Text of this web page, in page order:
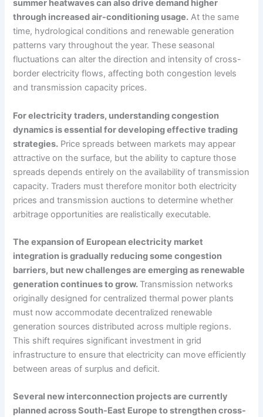
summer heatwaves can also drive demand higher
through increased air-conditioning usage. At the same
time, hydrological conditions and renewable generation
patterns vary throughout the year. These seasonal
fluctuations can alter the direction and intensity of cross-
border electricity flows, affecting both congestion levels
and transmission capacity prices.
For electricity traders, understanding congestion
dynamics is essential for developing effective trading
strategies. Price spreads between markets may appear
attractive on the surface, but the ability to capture those
spreads depends entirely on the availability of transmission
capacity. Traders must therefore monitor both electricity
prices and transmission auctions to determine whether
arbitrage opportunities are realistically executable.
The expansion of European electricity market
integration is gradually reducing some congestion
barriers, but new challenges are emerging as renewable
generation continues to grow. Transmission networks
originally designed for centralized thermal power plants
must now accommodate decentralized renewable
generation sources distributed across multiple regions.
This shift requires significant investment in grid
infrastructure to ensure that electricity can move efficiently
between areas of surplus and deficit.
Several new interconnection projects are currently
planned across South-East Europe to strengthen cross-